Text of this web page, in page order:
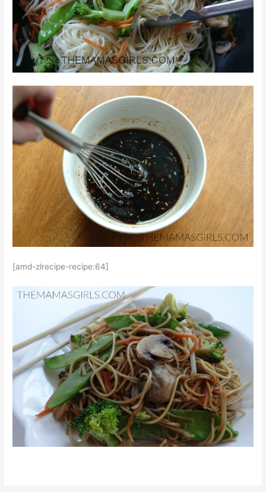
[amd-zlrecipe-recipe:64]